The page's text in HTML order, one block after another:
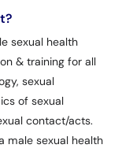
sexual health
& training for all
sexual
of sexual
contact/acts.
male sexual health